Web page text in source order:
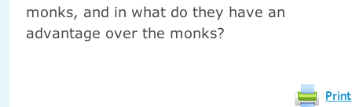
monks, and in what do they have an
advantage over the monks?
Print